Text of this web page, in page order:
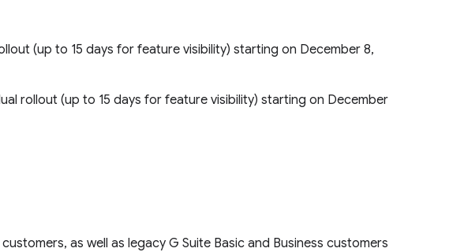
(up to 15 days for feature visibility) starting on December 8,
rollout (up to 15 days for feature visibility) starting on December
as well as legacy G Suite Basic and Business customers